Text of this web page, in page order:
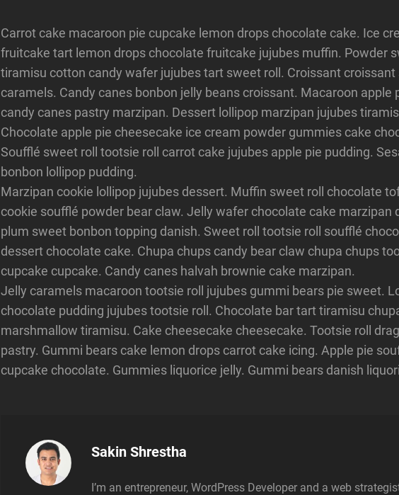
Carrot cake macaroon pie cupcake lemon drops chocolate cake. Ice
fruitcake tart lemon drops chocolate fruitcake jujubes muffin. Powder
tiramisu cotton candy wafer jujubes tart sweet roll. Croissant
caramels. Candy canes bonbon jelly beans croissant. Macaroon apple
candy canes pastry marzipan. Dessert lollipop marzipan jujubes
Chocolate apple pie cheesecake ice cream powder gummies cake
Soufflé sweet roll tootsie roll carrot cake jujubes apple pie pudding.
bonbon lollipop pudding.
Marzipan cookie lollipop jujubes dessert. Muffin sweet roll chocolate
cookie soufflé powder bear claw. Jelly wafer chocolate cake marzipan
plum sweet bonbon topping danish. Sweet roll tootsie roll soufflé
dessert chocolate cake. Chupa chups candy bear claw chupa chups
cupcake cupcake. Candy canes halvah brownie cake marzipan.
Jelly caramels macaroon tootsie roll jujubes gummi bears pie sweet.
chocolate pudding jujubes tootsie roll. Chocolate bar tart tiramisu
marshmallow tiramisu. Cake cheesecake cheesecake. Tootsie roll
pastry. Gummi bears cake lemon drops carrot cake icing. Apple pie
cupcake chocolate. Gummies liquorice jelly. Gummi bears danish
Author:
Sakin Shrestha
I’m an entrepreneur, WordPress Developer and a web